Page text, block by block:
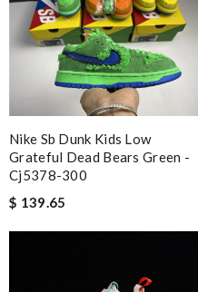
Nike Sb Dunk Kids Low
Grateful Dead Bears Green -
Cj5378-300
$ 139.65